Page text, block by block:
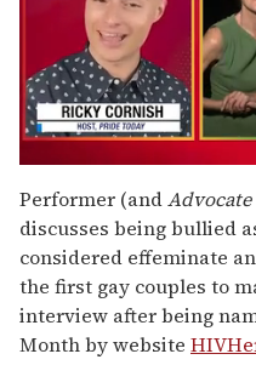
of
1
minute,
15
seconds
Performer (andAdvocate
discusses being bullied
considered effeminate
the first gay couples to
interview after being
Month by website